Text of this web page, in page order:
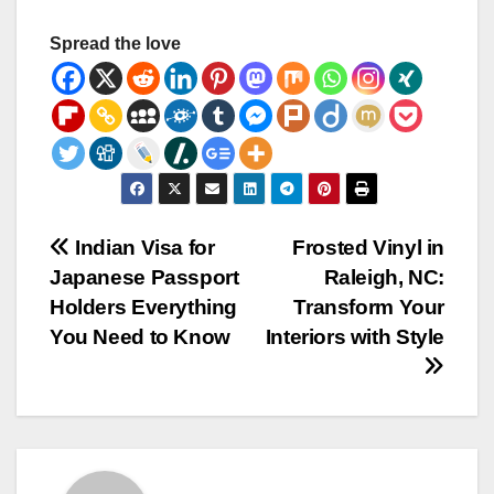
Spread the love
Post
navigation
Frosted Vinyl in
Raleigh, NC:
Transform Your
Interiors with Style
Indian Visa for
Japanese Passport
Holders Everything
You Need to Know